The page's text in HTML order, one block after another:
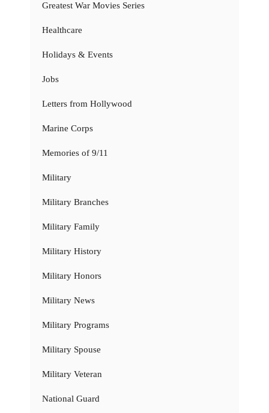
Greatest War Movies Series
Healthcare
Holidays & Events
Jobs
Letters from Hollywood
Marine Corps
Memories of 9/11
Military
Military Branches
Military Family
Military History
Military Honors
Military News
Military Programs
Military Spouse
Military Veteran
National Guard